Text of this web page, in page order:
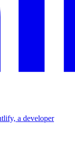
a developer